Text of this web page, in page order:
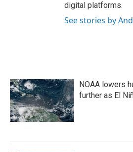
digital platforms.
See stories by
NOAA lowers
further as El